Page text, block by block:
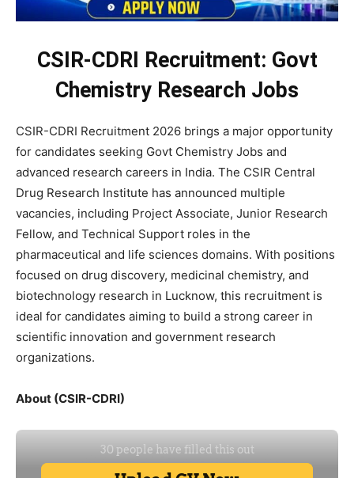
CSIR-CDRI Recruitment: Govt
Chemistry Research Jobs
CSIR-CDRI Recruitment 2026 brings a major opportunity
for candidates seeking Govt Chemistry Jobs and
advanced research careers in India. The CSIR Central
Drug Research Institute has announced multiple
vacancies, including Project Associate, Junior Research
Fellow, and Technical Support roles in the
pharmaceutical and life sciences domains. With positions
focused on drug discovery, medicinal chemistry, and
biotechnology research in Lucknow, this recruitment is
ideal for candidates aiming to build a strong career in
scientific innovation and government research
organizations.
About (CSIR-CDRI)